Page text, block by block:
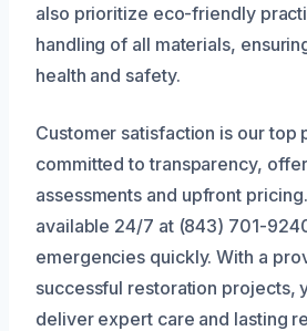
also prioritize eco-friendly
handling of all materials,
health and safety.
Customer satisfaction is our top
committed to transparency,
assessments and upfront
available 24/7 at (843) 701-
emergencies quickly. With a
successful restoration projects,
deliver expert care and lasting